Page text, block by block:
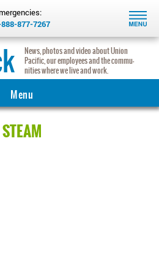
877-7267
News, photos and video about Union
Pacific, our employees and the com­mu­
nities where we live and work.
Menu
MAIN
STEAM